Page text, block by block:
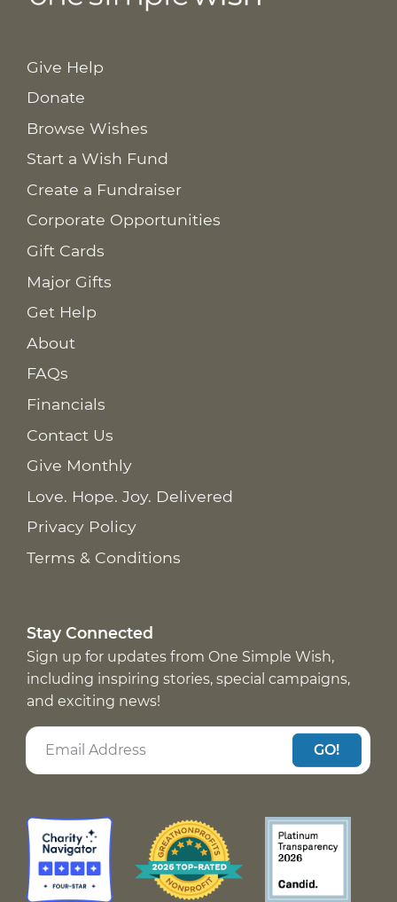
Give Help
Donate
Browse Wishes
Start a Wish Fund
Create a Fundraiser
Corporate Opportunities
Gift Cards
Major Gifts
Get Help
About
FAQs
Financials
Contact Us
Give Monthly
Love. Hope. Joy. Delivered
Privacy Policy
Terms & Conditions
Stay Connected
Sign up for updates from One Simple Wish,
including inspiring stories, special campaigns,
and exciting news!
GO!